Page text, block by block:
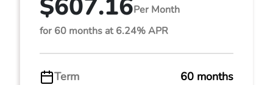
$607.16Per Month
for 60 months at 6.24% APR
Term
60 months